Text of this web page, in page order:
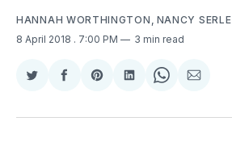
HANNAH WORTHINGTON NANCY SERLE
8 April 2018 . 7:00 PM 3 min read
Share
Twitter
Share
Facebook
Share
Pinterest
Share
LinkedIn
Share
WhatsApp
Share
Email